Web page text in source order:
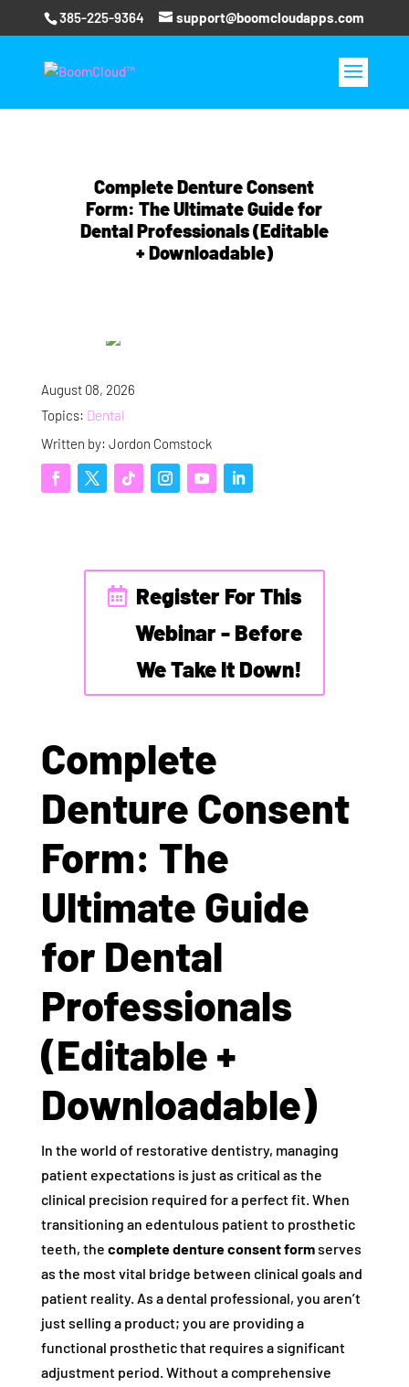
385-225-9364 support@boomcloudapps.com
Complete Denture Consent
Form: The Ultimate Guide for
Dental Professionals (Editable
+ Downloadable)
August 08, 2026
Topics: Dental
Written by: Jordon Comstock
Register For This
Webinar - Before
We Take It Down!
Complete
Denture Consent
Form: The
Ultimate Guide
for Dental
Professionals
(Editable +
Downloadable)
In the world of restorative dentistry, managing
patient expectations is just as critical as the
clinical precision required for a perfect fit. When
transitioning an edentulous patient to prosthetic
teeth, the complete denture consent formserves
as the most vital bridge between clinical goals and
patient reality. As a dental professional, you aren’t
just selling a product; you are providing a
functional prosthetic that requires a significant
adjustment period. Without a comprehensive